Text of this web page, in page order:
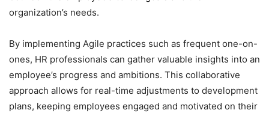
organization’s needs.
By implementing Agile practices such as frequent one-on-
ones, HR professionals can gather valuable insights into an
employee’s progress and ambitions. This collaborative
approach allows for real-time adjustments to development
plans, keeping employees engaged and motivated on their